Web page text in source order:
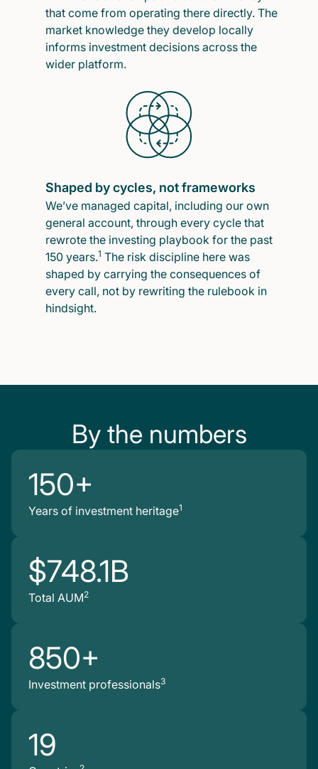
that come from operating there directly. The
market knowledge they develop locally
informs investment decisions across the
wider platform.
Shaped by cycles, not frameworks
We’ve managed capital, including our own
general account, through every cycle that
rewrote the investing playbook for the past
150 years.1 The risk discipline here was
shaped by carrying the consequences of
every call, not by rewriting the rulebook in
hindsight.
By the numbers
150+
Years of investment heritage1
$748.1B
Total AUM2
850+
Investment professionals3
19